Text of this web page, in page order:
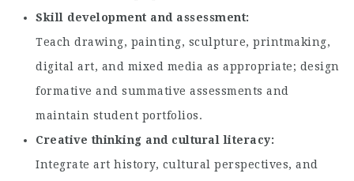
Skill development and assessment
Teach drawing, painting, sculpture, printmaking,
digital art, and mixed media as appropriate; design
formative and summative assessments and
maintain student portfolios.
Creative thinking and cultural literacy
Integrate art history, cultural perspectives, and